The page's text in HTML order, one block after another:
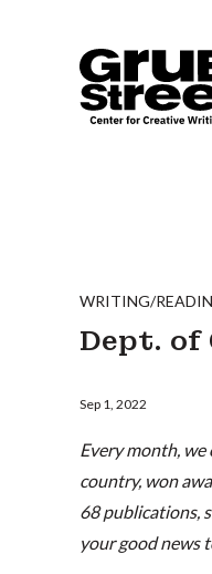
WRITING/
Dept. of
Sep 1, 2022
Every month,
country, won
68 publications,
your good news